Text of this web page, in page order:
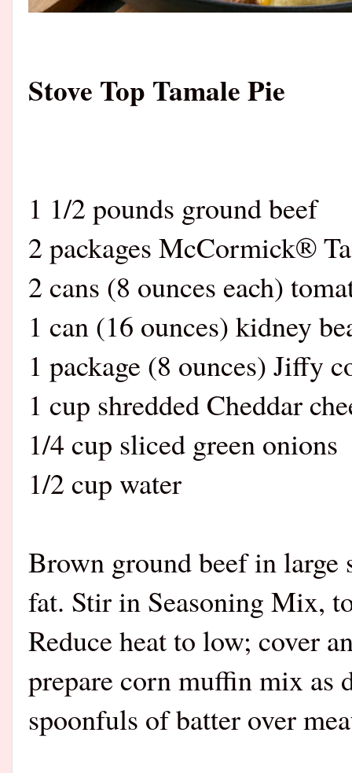
Stove Top Tamale Pie
1 1/2 pounds ground beef
2 packages McCormick®
2 cans (8 ounces each)
1 can (16 ounces) kidney
1 package (8 ounces) Jiffy
1 cup shredded Cheddar
1/4 cup sliced green onions
1/2 cup water
Brown ground beef in
fat. Stir in Seasoning Mix,
Reduce heat to low; cover
prepare corn muffin mix as
spoonfuls of batter over